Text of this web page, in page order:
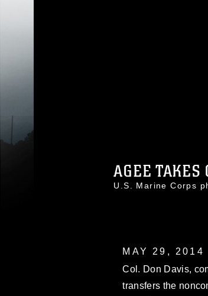
AGEE TAKES
U.S. Marine Corps
MAY 29, 2014
Col. Don Davis,
transfers the